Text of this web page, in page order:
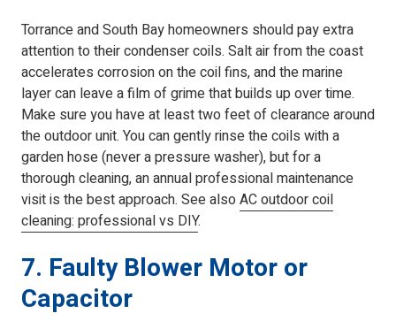
Torrance and South Bay homeowners should pay extra
attention to their condenser coils. Salt air from the coast
accelerates corrosion on the coil fins, and the marine
layer can leave a film of grime that builds up over time.
Make sure you have at least two feet of clearance around
the outdoor unit. You can gently rinse the coils with a
garden hose (never a pressure washer), but for a
thorough cleaning, an annual professional maintenance
visit is the best approach. See alsoAC outdoor coil
cleaning: professional vs DIY.
7. Faulty Blower Motor or
Capacitor